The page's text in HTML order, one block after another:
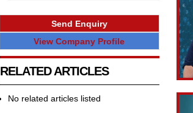
Send Enquiry
View Company Profile
RELATED ARTICLES
No related articles listed